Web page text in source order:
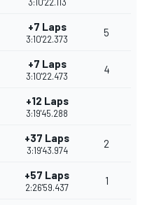
+7 Laps
3:10'22.373
5
+7 Laps
3:10'22.473
4
+12 Laps
3:19'45.288
+37 Laps
3:19'43.974
2
+57 Laps
2:26'59.437
1